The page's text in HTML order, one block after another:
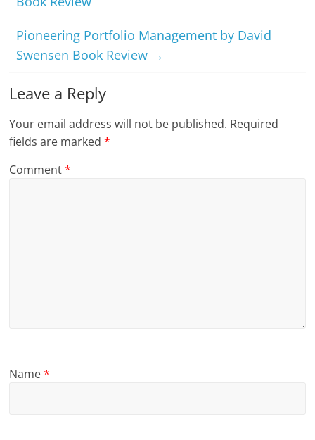
Pioneering Portfolio Management by David
Swensen Book Review →
Leave a Reply
Your email address will not be published. Required
fields are marked*
Comment*
Name*